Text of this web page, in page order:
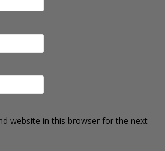
website in this browser for the next